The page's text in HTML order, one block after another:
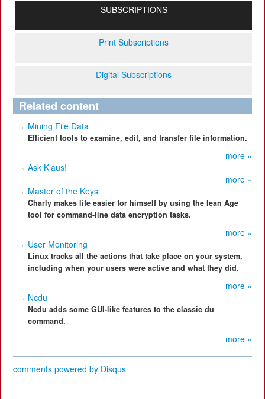
SUBSCRIPTIONS
Print Subscriptions
Digital Subscriptions
Related content
Mining File Data
Efficient tools to examine, edit, and transfer file information.
more »
Ask Klaus!
more »
Master of the Keys
Charly makes life easier for himself by using the lean Age
tool for command-line data encryption tasks.
more »
User Monitoring
Linux tracks all the actions that take place on your system,
including when your users were active and what they did.
more »
Ncdu
Ncdu adds some GUI-like features to the classic du
command.
more »
comments powered by Disqus